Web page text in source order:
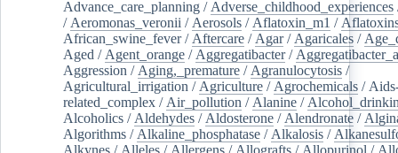
Advance_care_planning / Adverse_childhood_experiences
/ Aeromonas_veronii / Aerosols / Aflatoxin_m1 /
African_swine_fever/ Aftercare / Agar/ Agaricales /
Aged / Agent_orange / Aggregatibacter/
Aggression / Aging,_premature / Agranulocytosis /
Agricultural_irrigation / Agriculture / Agrochemicals /
related_complex / Air_pollution / Alanine /
Alcoholics / Aldehydes / Aldosterone / Alendronate /
Algorithms / Alkaline_phosphatase / Alkalosis /
Alkynes / Alleles / Allergens / Allografts / Allopurinol /